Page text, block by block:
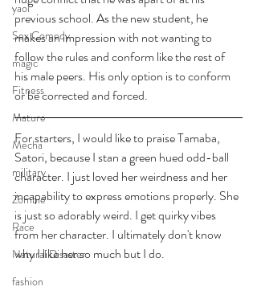
yaoi
Sex Comedy
magic
Fitness
Mature
Mecha
military
Zombie
Race
Natural Disaster
fashion
previous school. As the new student, he
makes an impression with not wanting to
follow the rules and conform like the rest of
his male peers. His only option is to conform
or be corrected and forced.
For starters, I would like to praise Tamaba,
Satori, because I stan a green hued odd-ball
character. I just loved her weirdness and her
incapability to express emotions properly. She
is just so adorably weird. I get quirky vibes
from her character. I ultimately don't know
why I like her so much but I do.